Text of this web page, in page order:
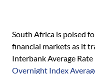
South Africa is poised
financial markets as it
Interbank Average
Overnight Index